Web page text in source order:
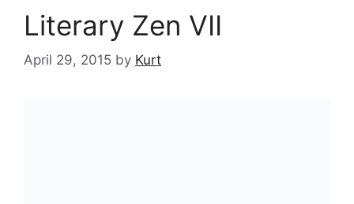
Literary Zen VII
April 29, 2015 by Kurt